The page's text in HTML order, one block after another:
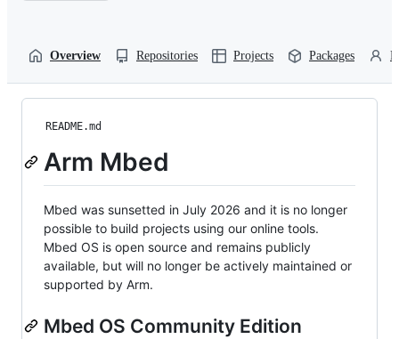
Overview Repositories Projects Packages
README.md
Arm Mbed
Mbed was sunsetted in July 2026 and it is no longer
possible to build projects using our online tools.
Mbed OS is open source and remains publicly
available, but will no longer be actively maintained or
supported by Arm.
Mbed OS Community Edition